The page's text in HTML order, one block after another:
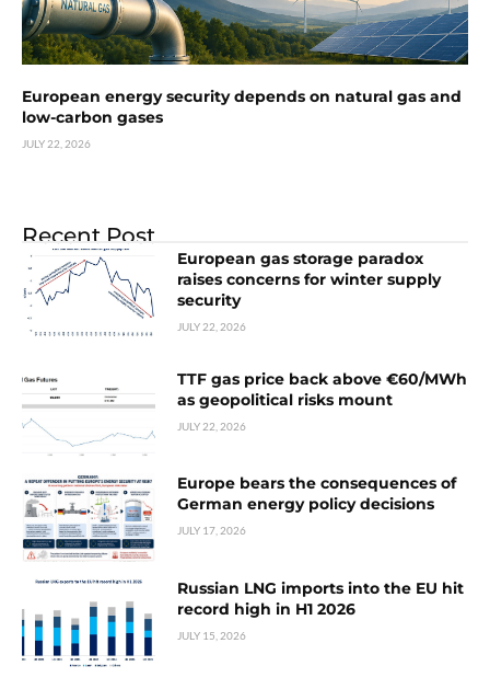
European energy security depends on natural gas and
low-carbon gases
JULY 22, 2026
Recent Post
European gas storage paradox
raises concerns for winter supply
security
JULY 22, 2026
TTF gas price back above €60/MWh
as geopolitical risks mount
JULY 22, 2026
Europe bears the consequences of
German energy policy decisions
JULY 17, 2026
Russian LNG imports into the EU hit
record high in H1 2026
JULY 15, 2026